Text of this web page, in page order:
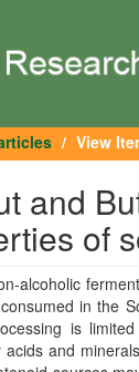
View
and
of
alcoholic
in the
is
and